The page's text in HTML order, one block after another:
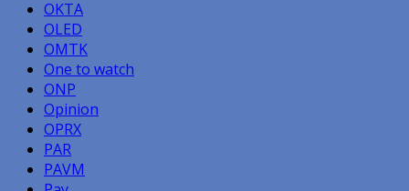
OKTA
OLED
OMTK
One to watch
ONP
Opinion
OPRX
PAR
PAVM